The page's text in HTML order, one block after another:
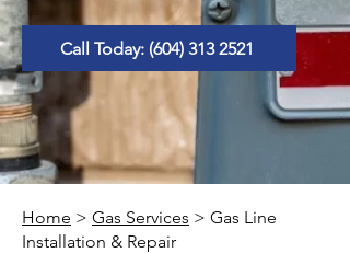
Call Today: (604) 313 2521
Home > Gas Services > Gas Line
Installation & Repair